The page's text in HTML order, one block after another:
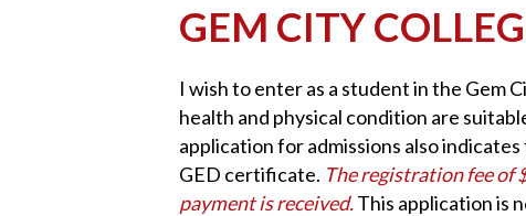
GEM CITY
I wish to enter as a student in the Gem
health and physical condition are
application for admissions also
GED certificate. The registration fee of
payment is received.This application is